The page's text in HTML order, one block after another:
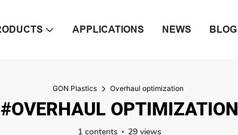
APPLICATIONS NEWS BLOG
GON Plastics Overhaul optimization
#OVERHAUL OPTIMIZATION
1 contents 29 views